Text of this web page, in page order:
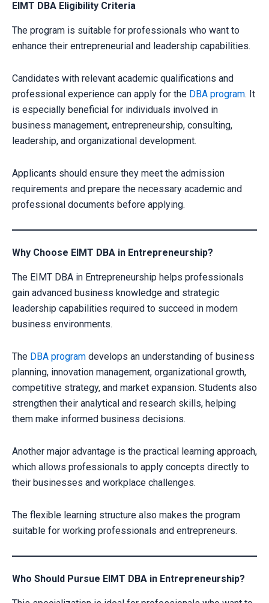
EIMT DBA Eligibility Criteria
The program is suitable for professionals who want to
enhance their entrepreneurial and leadership capabilities.
Candidates with relevant academic qualifications and
professional experience can apply for the DBA program. It
is especially beneficial for individuals involved in
business management, entrepreneurship, consulting,
leadership, and organizational development.
Applicants should ensure they meet the admission
requirements and prepare the necessary academic and
professional documents before applying.
Why Choose EIMT DBA in Entrepreneurship?
The EIMT DBA in Entrepreneurship helps professionals
gain advanced business knowledge and strategic
leadership capabilities required to succeed in modern
business environments.
The DBA program develops an understanding of business
planning, innovation management, organizational growth,
competitive strategy, and market expansion. Students also
strengthen their analytical and research skills, helping
them make informed business decisions.
Another major advantage is the practical learning approach,
which allows professionals to apply concepts directly to
their businesses and workplace challenges.
The flexible learning structure also makes the program
suitable for working professionals and entrepreneurs.
Who Should Pursue EIMT DBA in Entrepreneurship?